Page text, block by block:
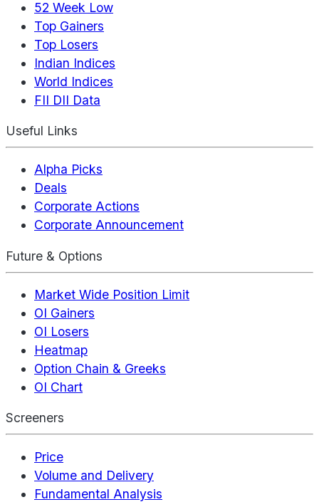
52 Week Low
Top Gainers
Top Losers
Indian Indices
World Indices
FII DII Data
Useful Links
Alpha Picks
Deals
Corporate Actions
Corporate Announcement
Future & Options
Market Wide Position Limit
OI Gainers
OI Losers
Heatmap
Option Chain & Greeks
OI Chart
Screeners
Price
Volume and Delivery
Fundamental Analysis